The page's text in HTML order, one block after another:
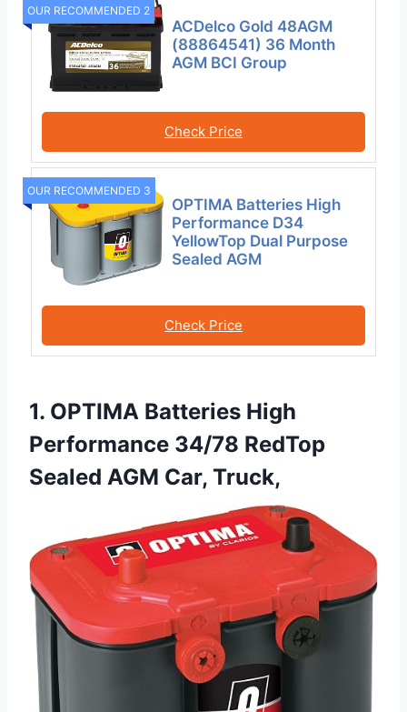
OUR RECOMMENDED 2
ACDelco Gold 48AGM
(88864541) 36 Month
AGM BCI Group
Check Price
OUR RECOMMENDED 3
OPTIMA Batteries High
Performance D34
YellowTop Dual Purpose
Sealed AGM
Check Price
1. OPTIMA Batteries High
Performance 34/78 RedTop
Sealed AGM Car, Truck,